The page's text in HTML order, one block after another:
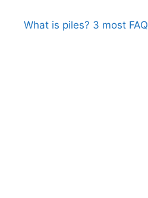
What is piles? 3 most FAQ